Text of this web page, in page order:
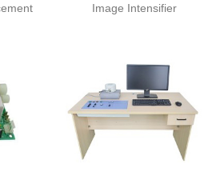
Image Intensifier